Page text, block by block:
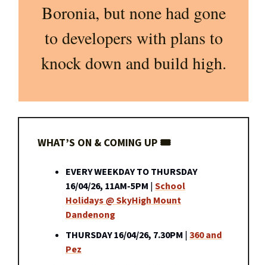
Boronia, but none had gone
to developers with plans to
knock down and build high.
WHAT’S ON & COMING UP 🎟️
EVERY WEEKDAY TO THURSDAY
16/04/26, 11AM-5PM |School
Holidays @ SkyHigh Mount
Dandenong
THURSDAY 16/04/26, 7.30PM |360 and
Pez